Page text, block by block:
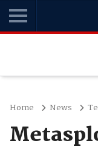
Home News